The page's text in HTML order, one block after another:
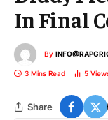
In Final
By
3 Mins Read 5
Share